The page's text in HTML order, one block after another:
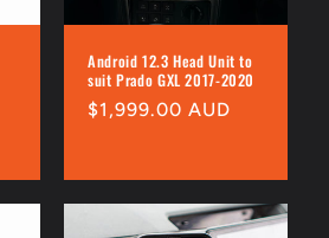
Android 12.3 Head Unit to
suit Prado GXL 2017-2020
Regular
$1,999.00 AUD